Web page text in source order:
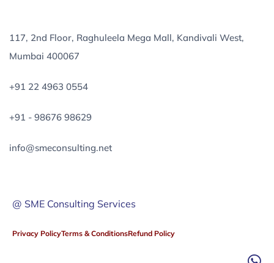
117, 2nd Floor, Raghuleela Mega Mall, Kandivali West,
Mumbai 400067
+91 22 4963 0554
+91 - 98676 98629
info@smeconsulting.net
@ SME Consulting Services
Privacy PolicyTerms & ConditionsRefund Policy